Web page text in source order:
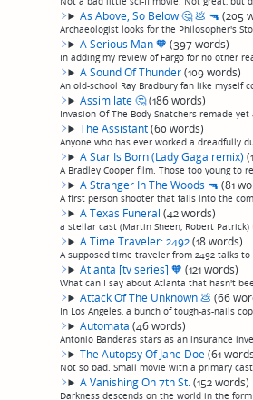
As Above, So Below🤔💩 🔫 (205
A Serious Man🧡 (397 words)
A Sound Of Thunder(109 words)
Assimilate🤔(186 words)
The Assistant(60 words)
A Star Is Born (Lady Gaga remix)
A Stranger In The Woods 🔫 (81
A Texas Funeral(42 words)
A Time Traveler: 2492(18 words)
Atlanta [tv series]🧡 (121 words)
Attack Of The Unknown💩 (66
Automata(46 words)
The Autopsy Of Jane Doe(61
A Vanishing On 7th St.(152 words)